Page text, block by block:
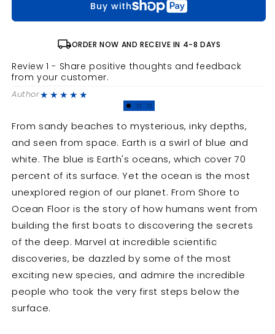
Floor:
Human
Journey
to
the
Deep
Ocean
Floor:
Human
Journey
to
Deep
Buy with
local_shippingORDER NOW AND RECEIVE IN 4-8 DAYS
Review 1 - Share positive thoughts and feedback
from your customer.
Author★★★★★
From sandy beaches to mysterious, inky depths,
and seen from space. Earth is a swirl of blue and
white. The blue is Earth's oceans, which cover 70
percent of its surface. Yet the ocean is the most
unexplored region of our planet. From Shore to
Ocean Floor is the story of how humans went from
building the first boats to discovering the secrets
of the deep. Marvel at incredible scientific
discoveries, be dazzled by some of the most
exciting new species, and admire the incredible
people who took the very first steps below the
surface.